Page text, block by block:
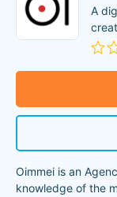
A
Oimmei is an
knowledge of the